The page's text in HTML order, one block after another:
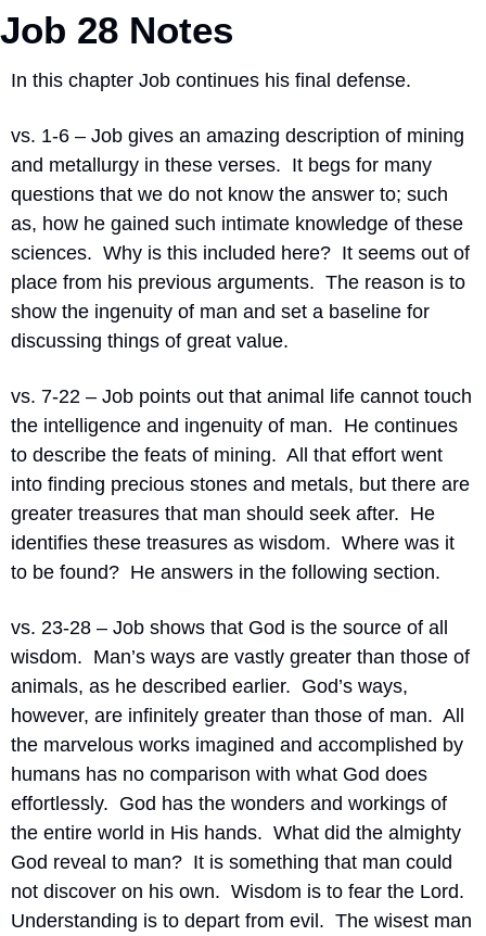
Job 28 Notes
In this chapter Job continues his final defense.
vs. 1-6 – Job gives an amazing description of mining
and metallurgy in these verses. It begs for many
questions that we do not know the answer to; such
as, how he gained such intimate knowledge of these
sciences. Why is this included here? It seems out of
place from his previous arguments. The reason is to
show the ingenuity of man and set a baseline for
discussing things of great value.
vs. 7-22 – Job points out that animal life cannot touch
the intelligence and ingenuity of man. He continues
to describe the feats of mining. All that effort went
into finding precious stones and metals, but there are
greater treasures that man should seek after. He
identifies these treasures as wisdom. Where was it
to be found? He answers in the following section.
vs. 23-28 – Job shows that God is the source of all
wisdom. Man’s ways are vastly greater than those of
animals, as he described earlier. God’s ways,
however, are infinitely greater than those of man. All
the marvelous works imagined and accomplished by
humans has no comparison with what God does
effortlessly. God has the wonders and workings of
the entire world in His hands. What did the almighty
God reveal to man? It is something that man could
not discover on his own. Wisdom is to fear the Lord.
Understanding is to depart from evil. The wisest man